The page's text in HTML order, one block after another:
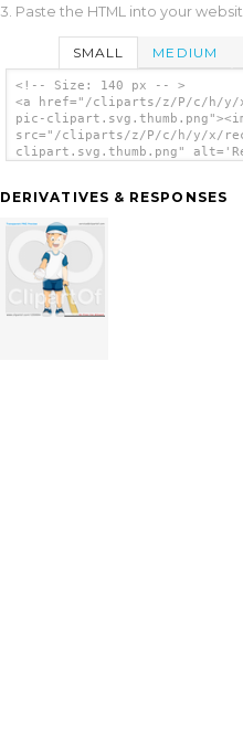
3. Paste the HTML into your
SMALL MEDIUM
<!-- Size: 140 px -- >
<a href="/cliparts/z/P/c/h/y/
pic-
src="/cliparts/z/P/c/h/y/x/
clipart.svg.thumb.png"
DERIVATIVES & RESPONSES